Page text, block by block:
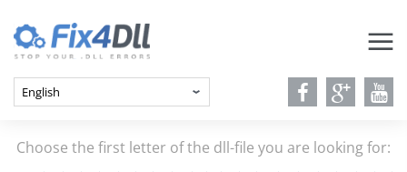
Choose the first letter of the dll-file you are looking for: